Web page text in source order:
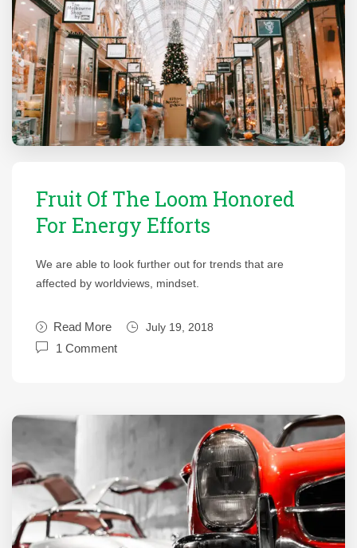
Fruit Of The Loom Honored
For Energy Efforts
We are able to look further out for trends that are
affected by worldviews, mindset.
Read More July 19, 2018
1 Comment